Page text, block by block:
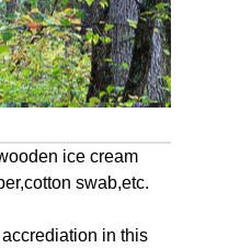
ice cream
swab,etc.
in this